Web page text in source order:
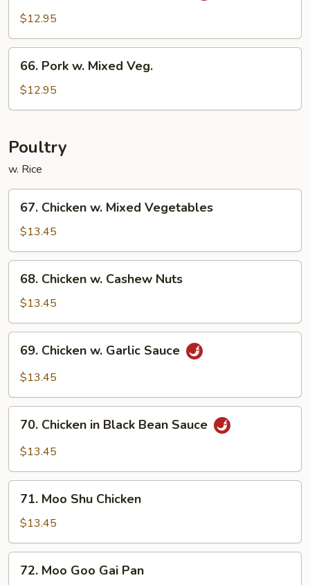
Bean
Sauce
$12.95
Pork
Mixed
66. Pork w. Mixed Veg.
$12.95
Poultry
w. Rice
Chicken
Mixed
Vegetables
67. Chicken w. Mixed Vegetables
$13.45
Chicken
Cashew
Nuts
68. Chicken w. Cashew Nuts
$13.45
Chicken
Sauce
69. Chicken w. Garlic Sauce
$13.45
Chicken
Bean
Sauce
70. Chicken in Black Bean Sauce
$13.45
Moo
Shu
Chicken
71. Moo Shu Chicken
$13.45
Moo
72. Moo Goo Gai Pan